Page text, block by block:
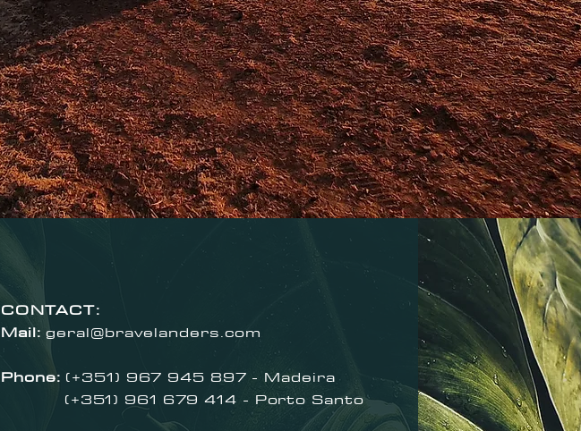
CONTACT:
Mail: geral@bravelanders.com
Phone: (+351) 967 945 897 - Madeira
(+351) 961 679 414 - Porto Santo